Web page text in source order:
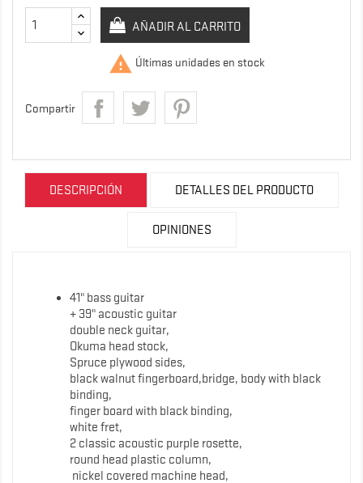
AÑADIR AL CARRITO
 Últimas unidades en stock
Compartir
DESCRIPCIÓN DETALLES DEL PRODUCTO
OPINIONES
41" bass guitar
+ 39" acoustic guitar
double neck guitar,
Okuma head stock,
Spruce plywood sides,
black walnut fingerboard,bridge, body with black
binding,
finger board with black binding,
white fret,
2 classic acoustic purple rosette,
round head plastic column,
nickel covered machine head,